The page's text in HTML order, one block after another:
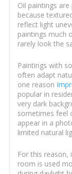
Oil paintings
because
reflect light
paintings much
rarely look the
Paintings with
often adapt
one reason
popular in
very dark
sometimes feel
appear in a
limited natural
For this
room is used